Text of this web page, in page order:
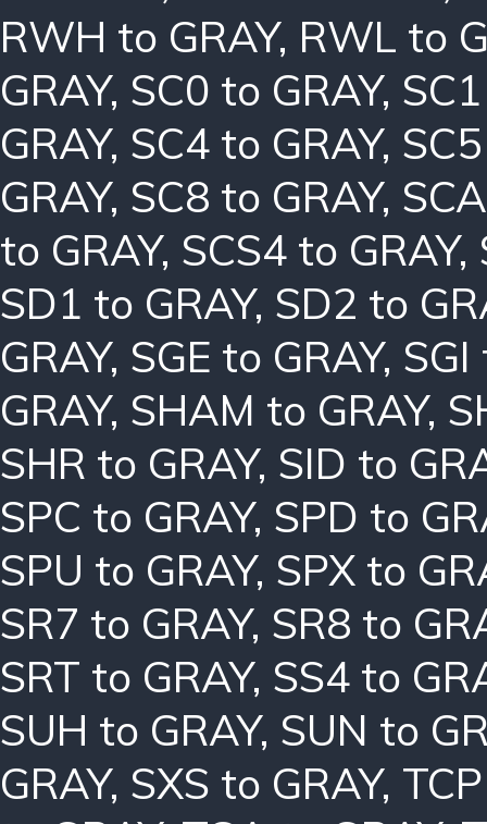
RWH to GRAY, RWL to
GRAY, SC0 to GRAY,
GRAY, SC4 to GRAY,
GRAY, SC8 to GRAY,
to GRAY, SCS4 to GRAY,
SD1 to GRAY, SD2 to
GRAY, SGE to GRAY, SGI
GRAY, SHAM to GRAY,
SHR to GRAY, SID to
SPC to GRAY, SPD to
SPU to GRAY, SPX to
SR7 to GRAY, SR8 to
SRT to GRAY, SS4 to
SUH to GRAY, SUN to
GRAY, SXS to GRAY,